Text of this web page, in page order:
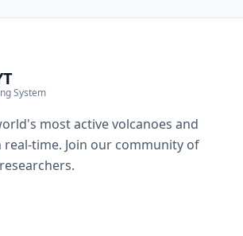
System
most active volcanoes and
real-time. Join our community of